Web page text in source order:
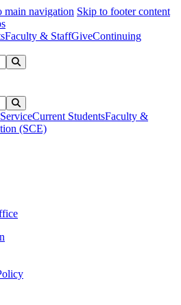
main navigation Skip to footer content
Faculty & StaffGiveContinuing
Current StudentsFaculty &
(SCE)